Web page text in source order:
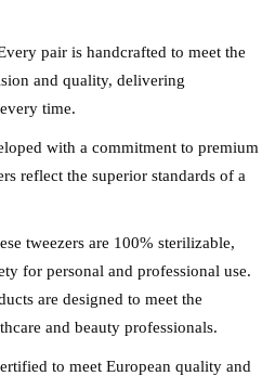
pair is handcrafted to meet the
and quality, delivering
time.
with a commitment to premium
reflect the superior standards of a
tweezers are 100% sterilizable,
for personal and professional use.
are designed to meet the
and beauty professionals.
to meet European quality and